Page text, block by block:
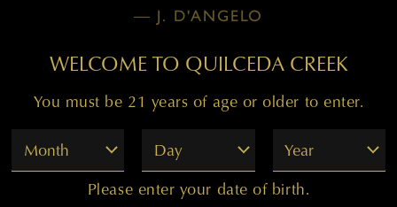
— J. D'ANGELO
WELCOME TO QUILCEDA CREEK
You must be 21 years of age or older to enter.
Month
Day Year
Please enter your date of birth.